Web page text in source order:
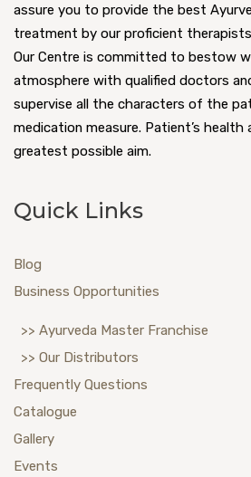
assure you to provide the best
treatment by our proficient
Our Centre is committed to bestow
atmosphere with qualified doctors
supervise all the characters of the
medication measure. Patient’s
greatest possible aim.
Quick Links
Blog
Business Opportunities
>> Ayurveda Master Franchise
>> Our Distributors
Frequently Questions
Catalogue
Gallery
Events